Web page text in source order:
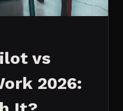
vs
2026: